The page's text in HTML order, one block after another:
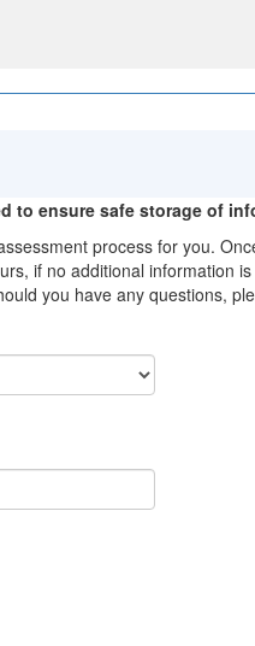
to ensure safe storage of
process for you.
if no additional information
you have any questions,